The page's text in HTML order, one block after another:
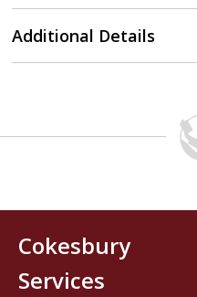
Additional Details
Cokesbury
Services